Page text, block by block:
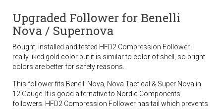
Upgraded Follower for Benelli
Nova / Supernova
Bought, installed and tested HFD2 Compression Follower. I
really liked gold color but it is similar to color of shell, so bright
colors are better for safety reasons.
This follower fits Benelli Nova, Nova Tactical & Super Nova in
12 Gauge. It is good alternative to Nordic Components
followers. HFD2 Compression Follower has tail which prevents